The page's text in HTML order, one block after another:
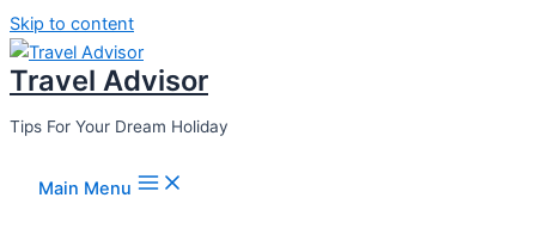
Skip to content
Travel Advisor
Tips For Your Dream Holiday
Main Menu